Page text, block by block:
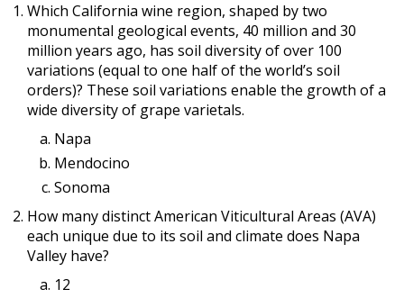
Which California wine region, shaped by two
monumental geological events, 40 million and 30
million years ago, has soil diversity of over 100
variations (equal to one half of the world’s soil
orders)? These soil variations enable the growth of a
wide diversity of grape varietals.
Napa
Mendocino
Sonoma
How many distinct American Viticultural Areas (AVA)
each unique due to its soil and climate does Napa
Valley have?
12